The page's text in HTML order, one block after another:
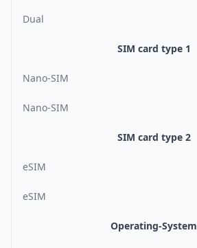
Dual
SIM card type 1
Nano-SIM
Nano-SIM
SIM card type 2
eSIM
eSIM
Operating-System